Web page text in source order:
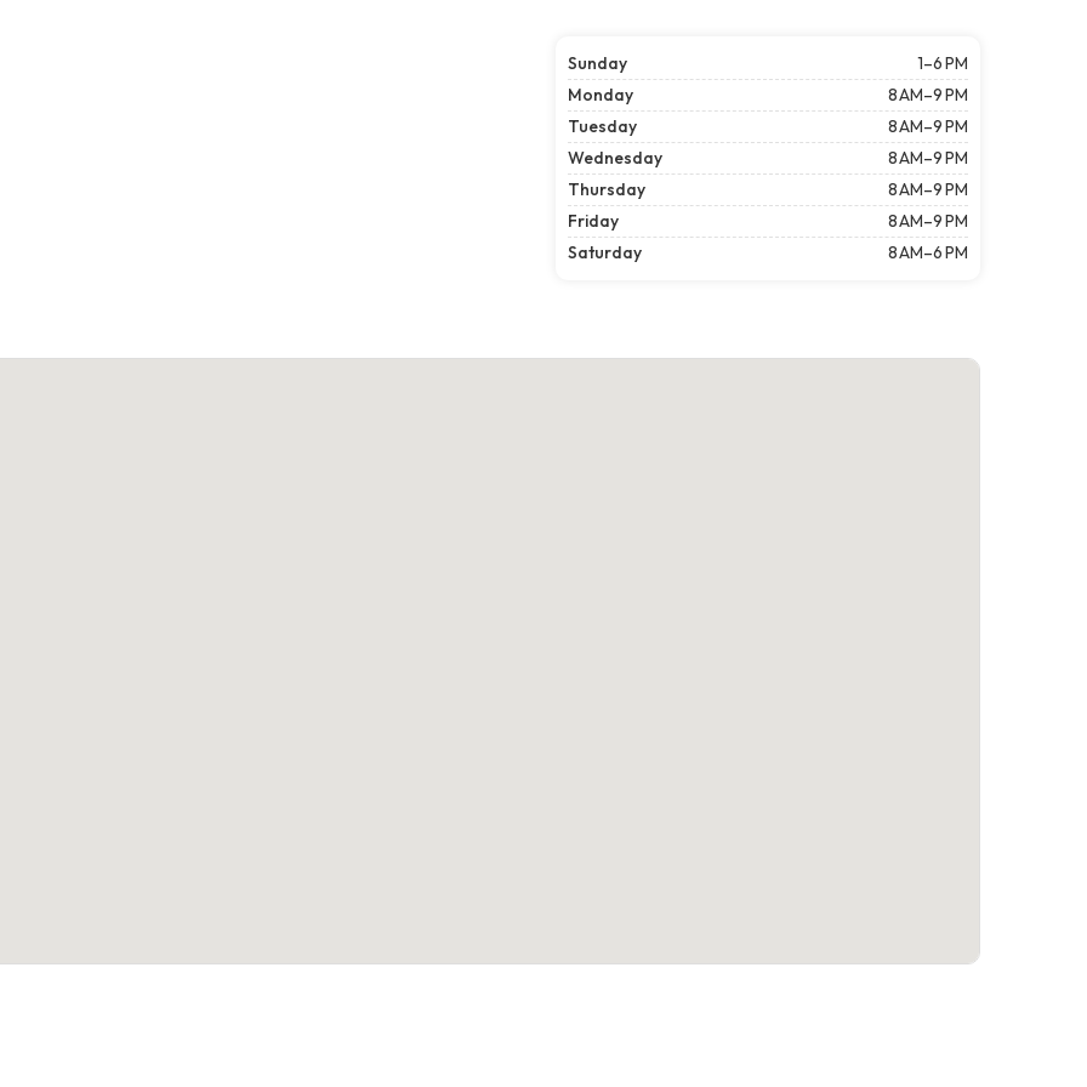
Sunday
1–6 PM
Monday
8 AM–9 PM
Tuesday
8 AM–9 PM
Wednesday
8 AM–9 PM
Thursday
8 AM–9 PM
Friday
8 AM–9 PM
Saturday
8 AM–6 PM